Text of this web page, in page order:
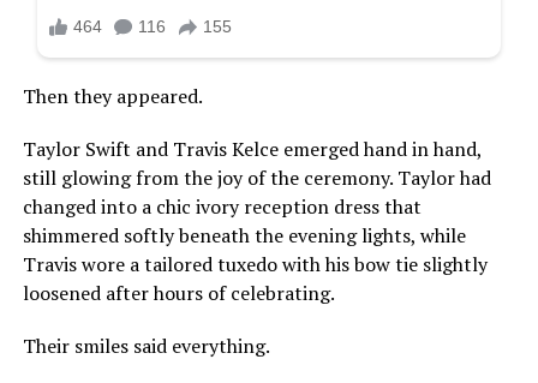
Then they appeared.
Taylor Swift and Travis Kelce emerged hand in hand,
still glowing from the joy of the ceremony. Taylor had
changed into a chic ivory reception dress that
shimmered softly beneath the evening lights, while
Travis wore a tailored tuxedo with his bow tie slightly
loosened after hours of celebrating.
Their smiles said everything.